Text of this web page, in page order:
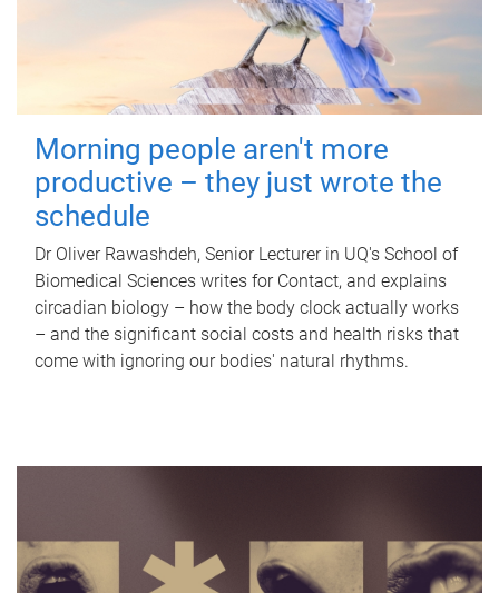
Morning people aren't more
productive – they just wrote the
schedule
Dr Oliver Rawashdeh, Senior Lecturer in UQ's School of
Biomedical Sciences writes for Contact, and explains
circadian biology – how the body clock actually works
– and the significant social costs and health risks that
come with ignoring our bodies' natural rhythms.